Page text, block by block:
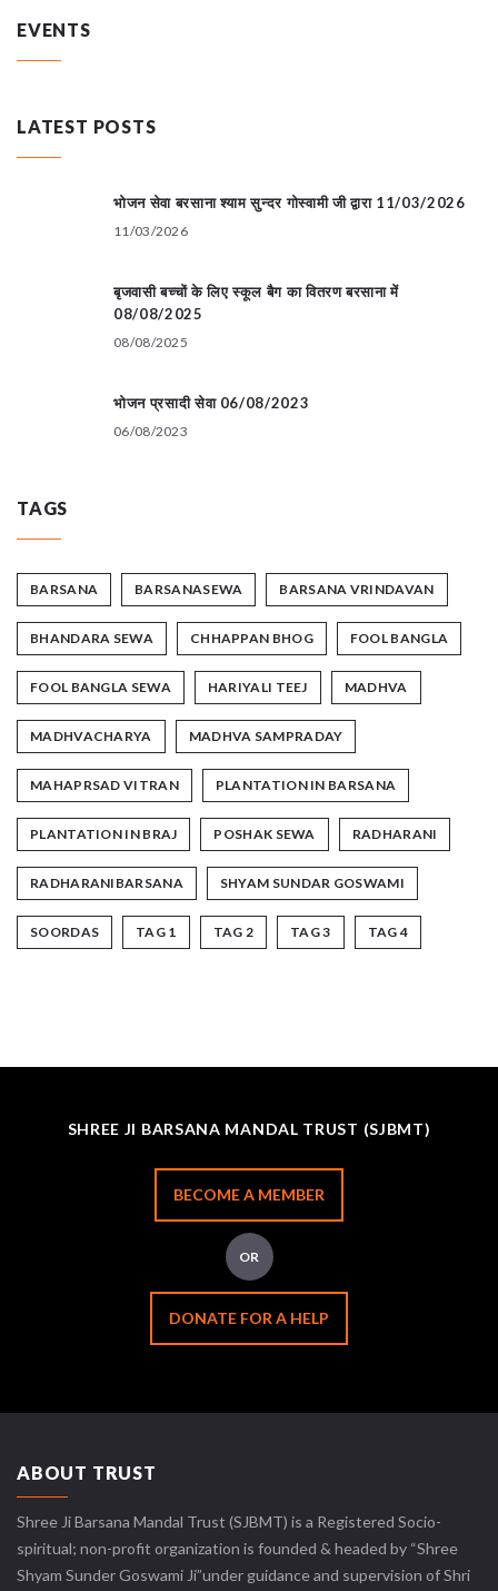
EVENTS
LATEST POSTS
भोजन सेवा बरसाना श्याम सुन्दर गोस्वामी जी द्वारा 11/03/2026
11/03/2026
बृजवासी बच्चों के लिए स्कूल बैग का वितरण बरसाना में
08/08/2025
08/08/2025
भोजन प्रसादी सेवा 06/08/2023
06/08/2023
TAGS
BARSANA BARSANASEWA BARSANA VRINDAVAN
BHANDARA SEWA CHHAPPAN BHOG FOOL BANGLA
FOOL BANGLA SEWA HARIYALI TEEJ MADHVA
MADHVACHARYA MADHVA SAMPRADAY
MAHAPRSAD VITRAN PLANTATION IN BARSANA
PLANTATION IN BRAJ POSHAK SEWA RADHARANI
RADHARANIBARSANA SHYAM SUNDAR GOSWAMI
SOORDAS TAG 1 TAG 2 TAG 3 TAG 4
SHREE JI BARSANA MANDAL TRUST (SJBMT)
BECOME A MEMBER
OR
DONATE FOR A HELP
ABOUT TRUST
Shree Ji Barsana Mandal Trust (SJBMT) is a Registered Socio-
spiritual; non-profit organization is founded & headed by “Shree
Shyam Sunder Goswami Ji”under guidance and supervision of Shri